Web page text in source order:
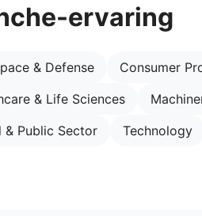
ervaring
& Defense Consumer
& Life Sciences
& Public Sector
Technology